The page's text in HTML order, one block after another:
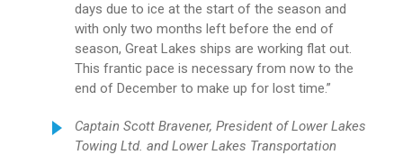
days due to ice at the start of the season and
with only two months left before the end of
season, Great Lakes ships are working flat out.
This frantic pace is necessary from now to the
end of December to make up for lost time.”
Captain Scott Bravener, President of Lower Lakes
Towing Ltd. and Lower Lakes Transportation